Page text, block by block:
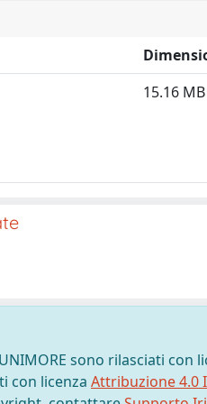
15.16 MB
sono rilasciati con
con licenza Attribuzione 4.0